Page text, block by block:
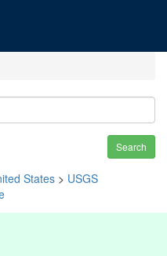
Search
States > USGS